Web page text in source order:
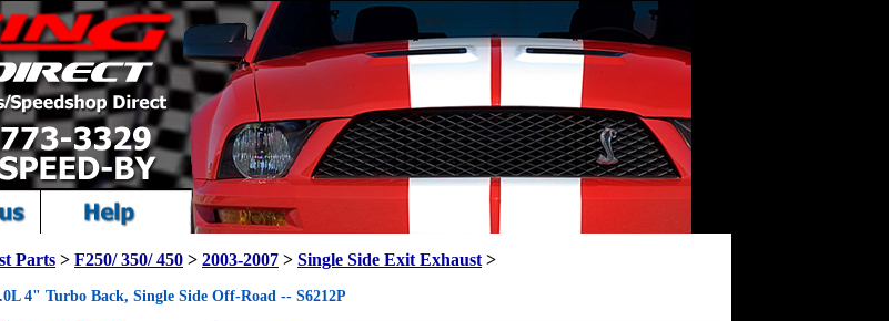
Parts > F250/ 350/ 450 > 2003-2007 > Single Side Exit Exhaust >
4" Turbo Back, Single Side Off-Road -- S6212P